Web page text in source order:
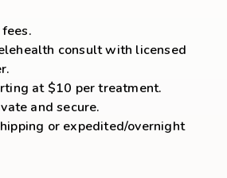
consult with licensed
at $10 per treatment.
and secure.
or expedited/overnight